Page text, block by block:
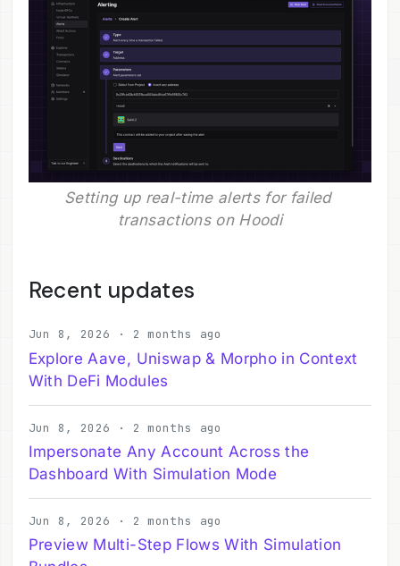
Setting up real-time alerts for failed
transactions on Hoodi
Recent updates
Jun 8, 2026 · 2 months ago
Explore Aave, Uniswap & Morpho in Context
With DeFi Modules
Jun 8, 2026 · 2 months ago
Impersonate Any Account Across the
Dashboard With Simulation Mode
Jun 8, 2026 · 2 months ago
Preview Multi-Step Flows With Simulation